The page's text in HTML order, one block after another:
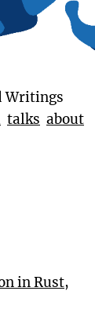
Writings
talks about
in Rust,